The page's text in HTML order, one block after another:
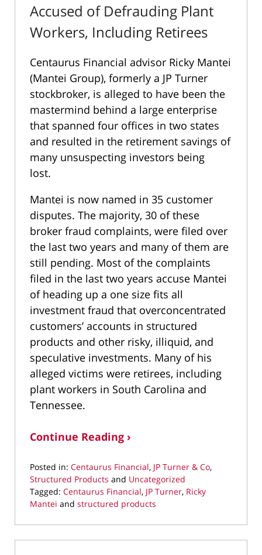
Accused of Defrauding Plant
Workers, Including Retirees
Centaurus Financial advisor Ricky Mantei
(Mantei Group), formerly a JP Turner
stockbroker, is alleged to have been the
mastermind behind a large enterprise
that spanned four offices in two states
and resulted in the retirement savings of
many unsuspecting investors being
lost.
Mantei is now named in 35 customer
disputes. The majority, 30 of these
broker fraud complaints, were filed over
the last two years and many of them are
still pending. Most of the complaints
filed in the last two years accuse Mantei
of heading up a one size fits all
investment fraud that overconcentrated
customers’ accounts in structured
products and other risky, illiquid, and
speculative investments. Many of his
alleged victims were retirees, including
plant workers in South Carolina and
Tennessee.
Continue Reading ›
Posted in: Centaurus Financial, JP Turner & Co,
Structured Products and Uncategorized
Tagged: Centaurus Financial, JP Turner, Ricky
Mantei and structured products
September
18,